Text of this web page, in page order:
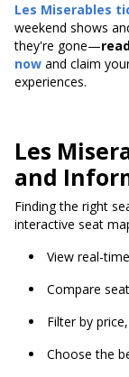
Les Miserables
weekend shows
they're gone—
now and claim
experiences.
Les
and
Finding the right
interactive seat
View real-
Compare
Filter by
Choose the